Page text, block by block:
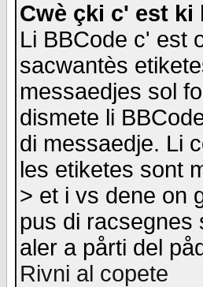
Cwè çki c' est ki
Li BBCode c' est
sacwantès
messaedjes sol
dismete li
di messaedje. Li
les etiketes sont
> et i vs dene on
pus di racsegnes
aler a pårti del
Rivni al copete